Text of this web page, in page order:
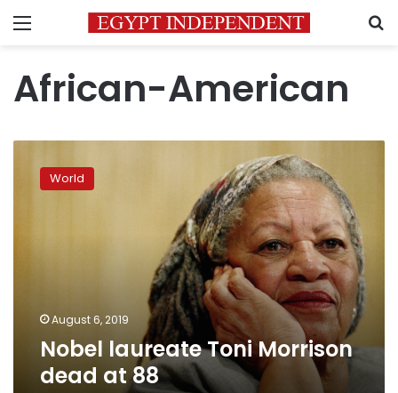
Menu
African-American
laureate
World
August 6, 2019
Nobel laureate Toni Morrison
dead at 88